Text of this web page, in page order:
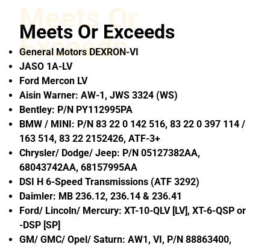
Meets Or
Exceeds
Meets Or Exceeds
General Motors DEXRON-VI
JASO 1A-LV
Ford Mercon LV
Aisin Warner: AW-1, JWS 3324 (WS)
Bentley: P/N PY112995PA
BMW / MINI: P/N 83 22 0 142 516, 83 22 0 397 114 /
163 514, 83 22 2152426, ATF-3+
Chrysler/ Dodge/ Jeep: P/N 05127382AA,
68043742AA, 68157995AA
DSI H 6-Speed Transmissions (ATF 3292)
Daimler: MB 236.12, 236.14 & 236.41
Ford/ Lincoln/ Mercury: XT-10-QLV [LV], XT-6-QSP or
-DSP [SP]
GM/ GMC/ Opel/ Saturn: AW1, VI, P/N 88863400,